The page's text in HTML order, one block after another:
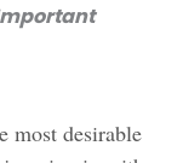
most desirable